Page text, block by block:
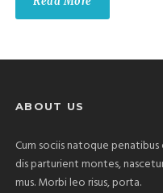
ABOUT US
Cum sociis natoque
dis parturient montes,
mus. Morbi leo risus, porta.